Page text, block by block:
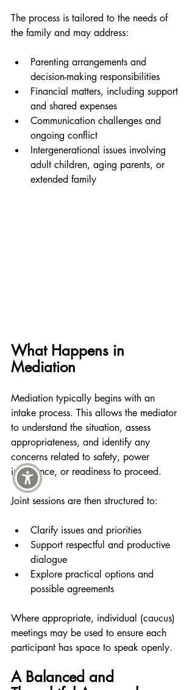
The process is tailored to the needs of
the family and may address:
Parenting arrangements and
decision-making responsibilities
Financial matters, including support
and shared expenses
Communication challenges and
ongoing conflict
Intergenerational issues involving
adult children, aging parents, or
extended family
What Happens in
Mediation
Mediation typically begins with an
intake process. This allows the mediator
to understand the situation, assess
appropriateness, and identify any
concerns related to safety, power
imbalance, or readiness to proceed.
Joint sessions are then structured to:
Clarify issues and priorities
Support respectful and productive
dialogue
Explore practical options and
possible agreements
Where appropriate, individual (caucus)
meetings may be used to ensure each
participant has space to speak openly.
A Balanced and